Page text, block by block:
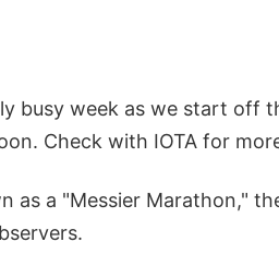
busy week as we start off
Check with IOTA for
as a "Messier Marathon,"